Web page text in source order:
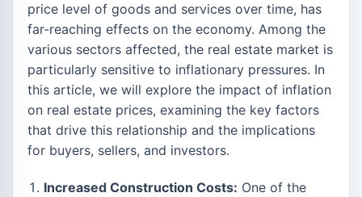
price level of goods and services over time, has
far-reaching effects on the economy. Among the
various sectors affected, the real estate market is
particularly sensitive to inflationary pressures. In
this article, we will explore the impact of inflation
on real estate prices, examining the key factors
that drive this relationship and the implications
for buyers, sellers, and investors.
Increased Construction Costs: One of the